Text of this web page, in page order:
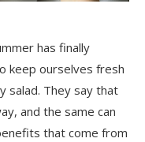
has finally
keep ourselves fresh
salad. They say that
and the same can
that come from